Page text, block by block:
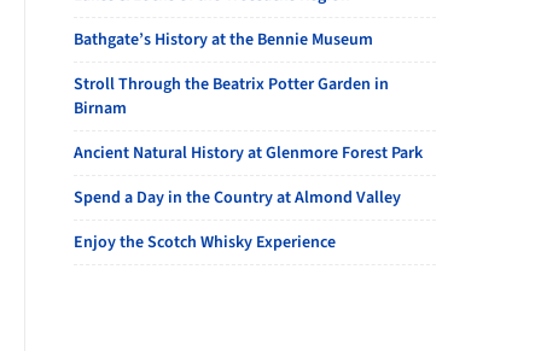
Bathgate’s History at the Bennie Museum
Stroll Through the Beatrix Potter Garden in
Birnam
Ancient Natural History at Glenmore Forest Park
Spend a Day in the Country at Almond Valley
Enjoy the Scotch Whisky Experience